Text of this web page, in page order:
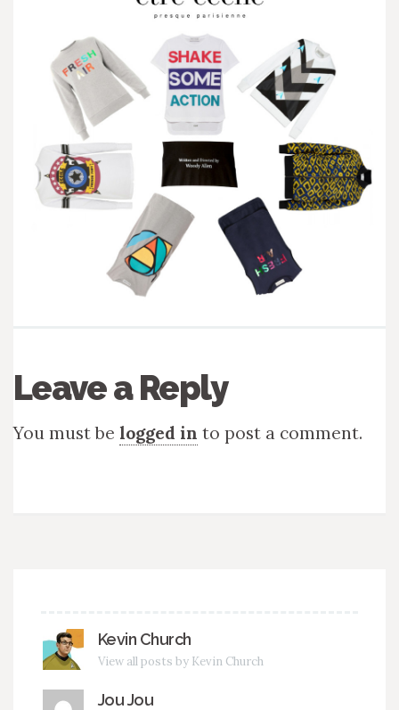
Leave a Reply
You must be logged in to post a comment.
Kevin Church
View all posts by Kevin Church
Jou Jou